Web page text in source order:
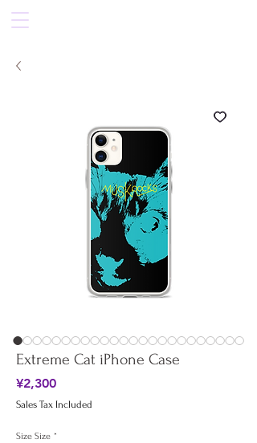
Extreme Cat iPhone Case
¥2,300Price
Sales Tax Included
Size Size *